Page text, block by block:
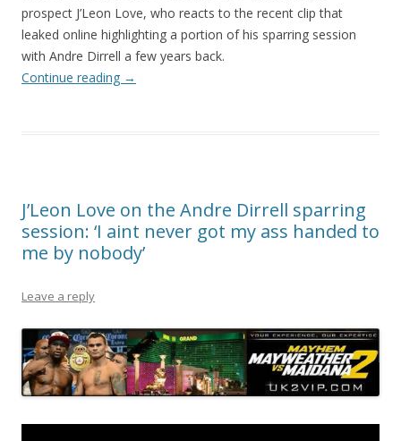
prospect J’Leon Love, who reacts to the recent clip that
leaked online highlighting a portion of his sparring session
with Andre Dirrell a few years back.
Continue reading →
J’Leon Love on the Andre Dirrell sparring
session: ‘I aint never got my ass handed to
me by nobody’
Leave a reply